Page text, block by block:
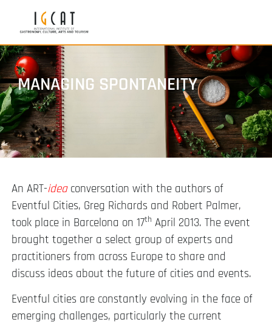
MANAGING SPONTANEITY
An ART-ideaconversation with the authors of
Eventful Cities, Greg Richards and Robert Palmer,
took place in Barcelona on 17th April 2013. The event
brought together a select group of experts and
practitioners from across Europe to share and
discuss ideas about the future of cities and events.
Eventful cities are constantly evolving in the face of
emerging challenges, particularly the current